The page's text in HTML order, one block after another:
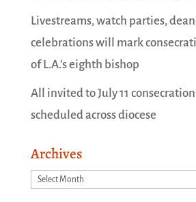
Livestreams, watch parties,
celebrations will mark
of L.A.’s eighth bishop
All invited to July 11
scheduled across diocese
Archives
Archives